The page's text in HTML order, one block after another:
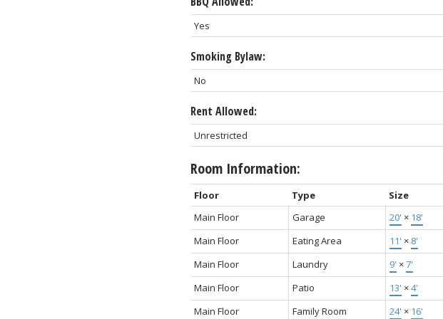
Yes
Smoking Bylaw:
No
Rent Allowed:
Unrestricted
Room Information:
Floor Type Size
Main Floor
Garage 20' × 18'
Main Floor
Eating Area 11' × 8'
Main Floor
Laundry 9' ×7'
Main Floor
Patio 13' ×4'
Main Floor
Family Room 24' × 16'